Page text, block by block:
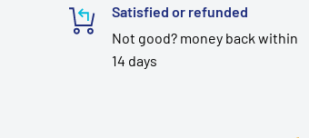
Satisfied or refunded
Not good? money back within
14 days